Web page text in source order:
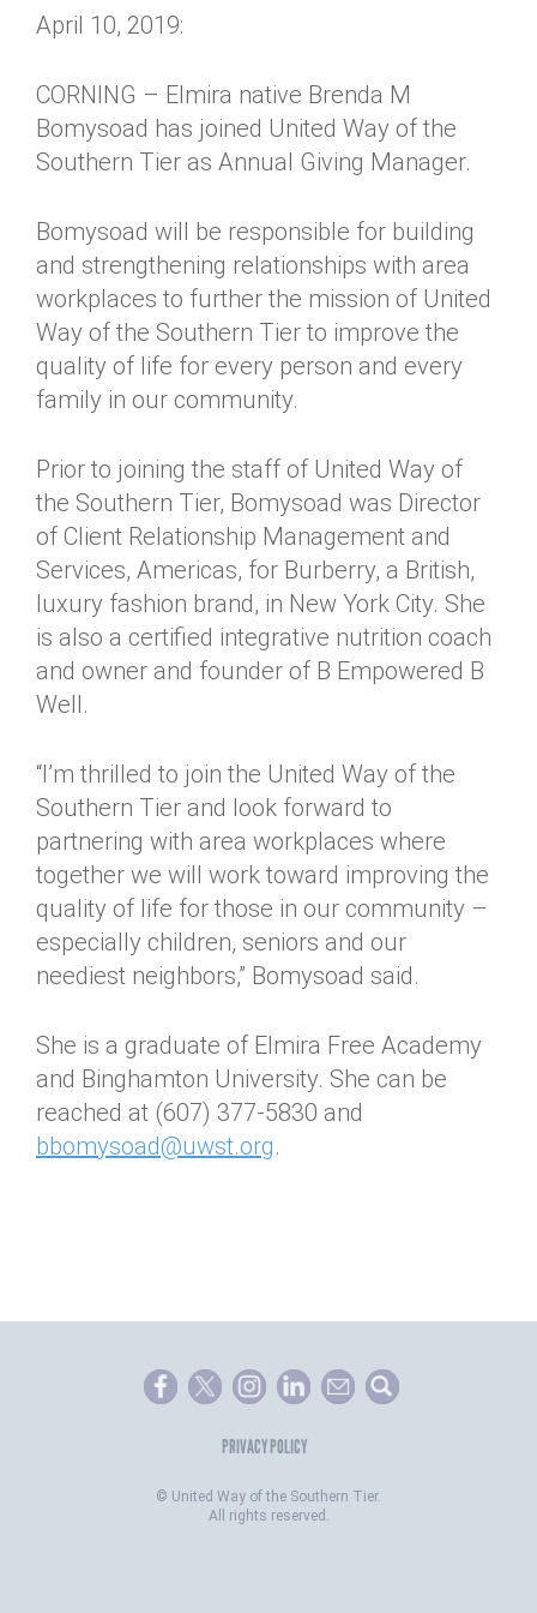
April 10, 2019:
CORNING – Elmira native Brenda M
Bomysoad has joined United Way of the
Southern Tier as Annual Giving Manager.
Bomysoad will be responsible for building
and strengthening relationships with area
workplaces to further the mission of United
Way of the Southern Tier to improve the
quality of life for every person and every
family in our community.
Prior to joining the staff of United Way of
the Southern Tier, Bomysoad was Director
of Client Relationship Management and
Services, Americas, for Burberry, a British,
luxury fashion brand, in New York City. She
is also a certified integrative nutrition coach
and owner and founder of B Empowered B
Well.
“I’m thrilled to join the United Way of the
Southern Tier and look forward to
partnering with area workplaces where
together we will work toward improving the
quality of life for those in our community –
especially children, seniors and our
neediest neighbors,” Bomysoad said.
She is a graduate of Elmira Free Academy
and Binghamton University. She can be
reached at (607) 377-5830 and
bbomysoad@uwst.org.
PRIVACY POLICY
© United Way of the Southern Tier.
All rights reserved.